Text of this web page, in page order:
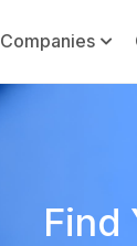
Companies
Find